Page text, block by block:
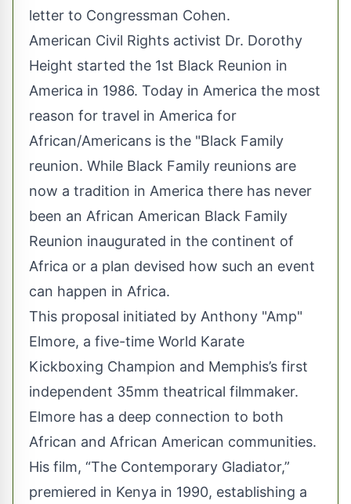
letter to Congressman Cohen.
American Civil Rights activist Dr. Dorothy
Height started the 1st Black Reunion in
America in 1986. Today in America the most
reason for travel in America for
African/Americans is the "Black Family
reunion. While Black Family reunions are
now a tradition in America there has never
been an African American Black Family
Reunion inaugurated in the continent of
Africa or a plan devised how such an event
can happen in Africa.
This proposal initiated by Anthony "Amp"
Elmore, a five-time World Karate
Kickboxing Champion and Memphis’s first
independent 35mm theatrical filmmaker.
Elmore has a deep connection to both
African and African American communities.
His film, “The Contemporary Gladiator,”
premiered in Kenya in 1990, establishing a